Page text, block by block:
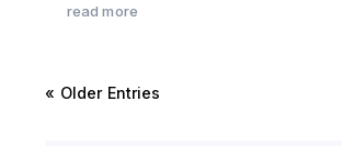
preparation checklists, common
read more
« Older Entries